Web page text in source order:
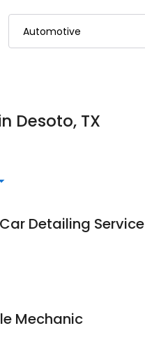
Desoto, TX
Detailing Service
Mechanic